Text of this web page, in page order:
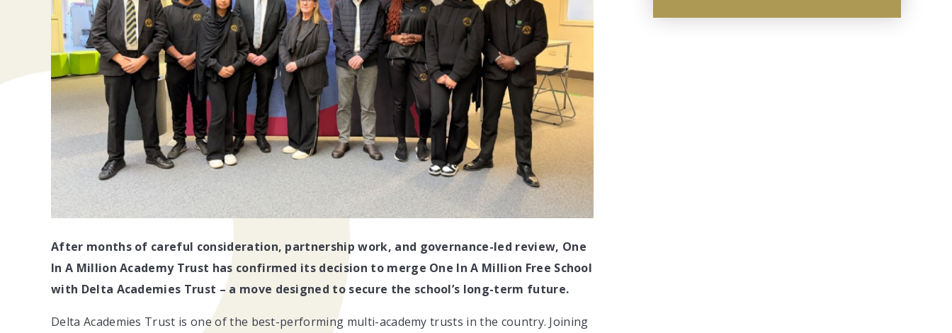
After months of careful consideration, partnership work, and governance-led review, One
In A Million Academy Trust has confirmed its decision to merge One In A Million Free School
with Delta Academies Trust – a move designed to secure the school’s long-term future.
Delta Academies Trust is one of the best-performing multi-academy trusts in the country. Joining